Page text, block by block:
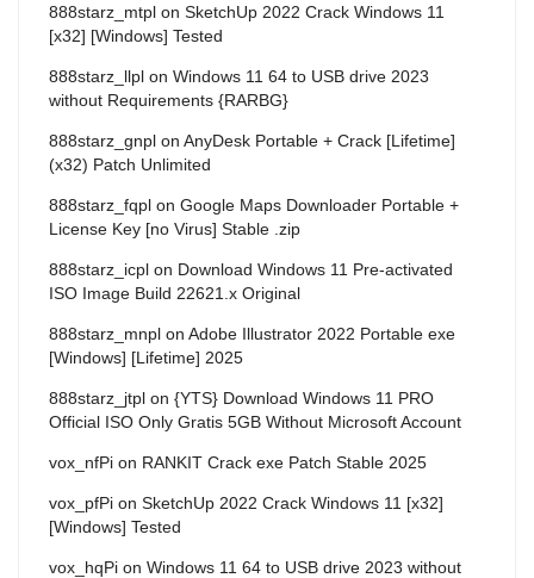
888starz_mtpl on SketchUp 2022 Crack Windows 11
[x32] [Windows] Tested
888starz_llpl on Windows 11 64 to USB drive 2023
without Requirements {RARBG}
888starz_gnpl on AnyDesk Portable + Crack [Lifetime]
(x32) Patch Unlimited
888starz_fqpl on Google Maps Downloader Portable +
License Key [no Virus] Stable .zip
888starz_icpl on Download Windows 11 Pre-activated
ISO Image Build 22621.x Original
888starz_mnpl on Adobe Illustrator 2022 Portable exe
[Windows] [Lifetime] 2025
888starz_jtpl on {YTS} Download Windows 11 PRO
Official ISO Only Gratis 5GB Without Microsoft Account
vox_nfPi on RANKIT Crack exe Patch Stable 2025
vox_pfPi on SketchUp 2022 Crack Windows 11 [x32]
[Windows] Tested
vox_hqPi on Windows 11 64 to USB drive 2023 without